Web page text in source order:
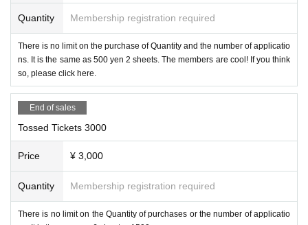
Quantity Membership registration required
There is no limit on the purchase of Quantity and the number of applicatio
ns. It is the same as 500 yen 2 sheets. The members are cool! If you think
so, please click here.
End of sales
Tossed Tickets 3000
Price ¥ 3,000
Quantity Membership registration required
There is no limit on the Quantity of purchases or the number of applicatio